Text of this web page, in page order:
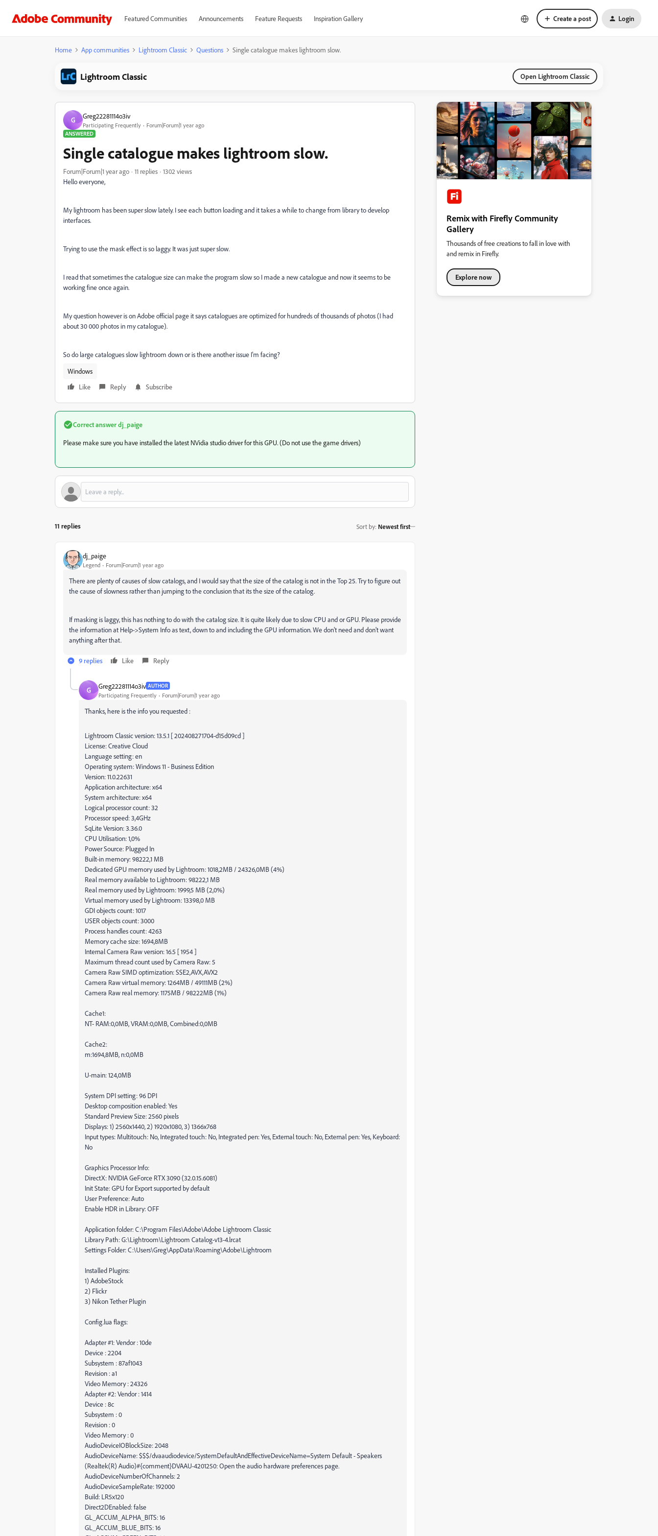
Featured Communities Announcements Feature Requests Inspiration Gallery Create a post Login
Home App communities Lightroom Classic Questions Single catalogue makes lightroom slow.
Lightroom Classic Open Lightroom Classic
G Greg22281114o3iv
Participating Frequently
Forum|Forum|1 year ago
ANSWERED
Single catalogue makes lightroom slow.
Forum|Forum|1 year ago 11 replies
1302 views
Hello everyone,
My lightroom has been super slow lately. I see each button loading and it takes a while to change from library to develop
interfaces.
Trying to use the mask effect is so laggy. It was just super slow.
I read that sometimes the catalogue size can make the program slow so I made a new catalogue and now it seems to be
working fine once again.
My question however is on Adobe official page it says catalogues are optimized for hundreds of thousands of photos (I had
about 30 000 photos in my catalogue).
So do large catalogues slow lightroom down or is there another issue I'm facing?
Windows
Like
Reply Subscribe
Correct answerdj_paige
Please make sure you have installed the latest NVidia studio driver for this GPU. (Do not use the game drivers)
11 replies Sort by: Newest first
dj_paige
Legend Forum|Forum|1 year ago
There are plenty of causes of slow catalogs, and I would say that the size of the catalog is not in the Top 25. Try to figure out
the cause of slowness rather than jumping to the conclusion that its the size of the catalog.
If masking is laggy, this has nothing to do with the catalog size. It is quite likely due to slow CPU and or GPU. Please provide
the information at Help->System Info as text, down to and including the GPU information. We don't need and don't want
anything after that.
9 replies Like Reply
G Greg22281114o3iv AUTHOR
Participating Frequently Forum|Forum|1 year ago
Thanks, here is the info you requested :
Lightroom Classic version: 13.5.1 [ 202408271704-d15d09cd ]
License: Creative Cloud
Language setting: en
Operating system: Windows 11 - Business Edition
Version: 11.0.22631
Application architecture: x64
System architecture: x64
Logical processor count: 32
Processor speed: 3,4GHz
SqLite Version: 3.36.0
CPU Utilisation: 1,0%
Power Source: Plugged In
Built-in memory: 98222,1 MB
Dedicated GPU memory used by Lightroom: 1018,2MB / 24326,0MB (4%)
Real memory available to Lightroom: 98222,1 MB
Real memory used by Lightroom: 1999,5 MB (2,0%)
Virtual memory used by Lightroom: 13398,0 MB
GDI objects count: 1017
USER objects count: 3000
Process handles count: 4263
Memory cache size: 1694,8MB
Internal Camera Raw version: 16.5 [ 1954 ]
Maximum thread count used by Camera Raw: 5
Camera Raw SIMD optimization: SSE2,AVX,AVX2
Camera Raw virtual memory: 1264MB / 49111MB (2%)
Camera Raw real memory: 1175MB / 98222MB (1%)
Cache1:
NT- RAM:0,0MB, VRAM:0,0MB, Combined:0,0MB
Cache2:
m:1694,8MB, n:0,0MB
U-main: 124,0MB
System DPI setting: 96 DPI
Desktop composition enabled: Yes
Standard Preview Size: 2560 pixels
Displays: 1) 2560x1440, 2) 1920x1080, 3) 1366x768
Input types: Multitouch: No, Integrated touch: No, Integrated pen: Yes, External touch: No, External pen: Yes, Keyboard:
No
Graphics Processor Info:
DirectX: NVIDIA GeForce RTX 3090 (32.0.15.6081)
Init State: GPU for Export supported by default
User Preference: Auto
Enable HDR in Library: OFF
Application folder: C:\Program Files\Adobe\Adobe Lightroom Classic
Library Path: G:\Lightroom\Lightroom Catalog-v13-4.lrcat
Settings Folder: C:\Users\Greg\AppData\Roaming\Adobe\Lightroom
Installed Plugins:
1) AdobeStock
2) Flickr
3) Nikon Tether Plugin
Config.lua flags:
Adapter #1: Vendor : 10de
Device : 2204
Subsystem : 87af1043
Revision : a1
Video Memory : 24326
Adapter #2: Vendor : 1414
Device : 8c
Subsystem : 0
Revision : 0
Video Memory : 0
AudioDeviceIOBlockSize: 2048
AudioDeviceName: $$$/dvaaudiodevice/SystemDefaultAndEffectiveDeviceName=System Default - Speakers
(Realtek(R) Audio)#{comment}DVAAU-4201250: Open the audio hardware preferences page.
AudioDeviceNumberOfChannels: 2
AudioDeviceSampleRate: 192000
Build: LR5x120
Direct2DEnabled: false
GL_ACCUM_ALPHA_BITS: 16
GL_ACCUM_BLUE_BITS: 16
Remix with Firefly Community
Gallery
Thousands of free creations to fall in love with
and remix in Firefly.
Explore now